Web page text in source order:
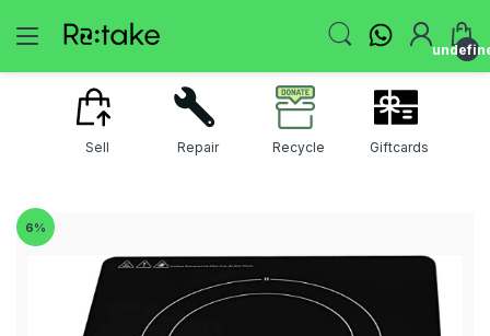
Sell Repair Recycle Giftcards
6%